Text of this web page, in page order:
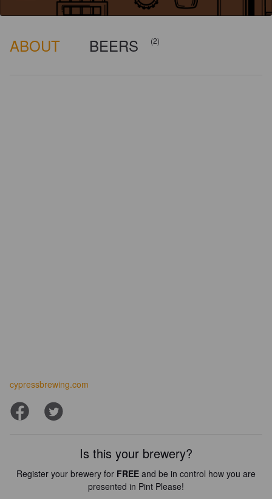
ABOUT BEERS (2)
cypressbrewing.com
Is this your brewery?
Register your brewery for FREE and be in control how you are
presented in Pint Please!